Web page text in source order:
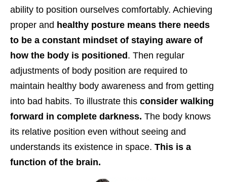
ability to position ourselves comfortably. Achieving
proper and healthy posture means there needs
to be a constant mindset of staying aware of
how the body is positioned. Then regular
adjustments of body position are required to
maintain healthy body awareness and from getting
into bad habits. To illustrate this consider walking
forward in complete darkness. The body knows
its relative position even without seeing and
understands its existence in space. This is a
function of the brain.